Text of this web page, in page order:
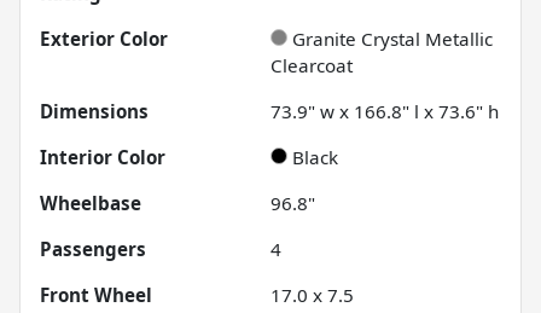
Exterior Color
Granite Crystal Metallic
Clearcoat
Dimensions
73.9" w x 166.8" l x 73.6" h
Interior Color
Black
Wheelbase
96.8"
Passengers
4
Front Wheel
17.0 x 7.5